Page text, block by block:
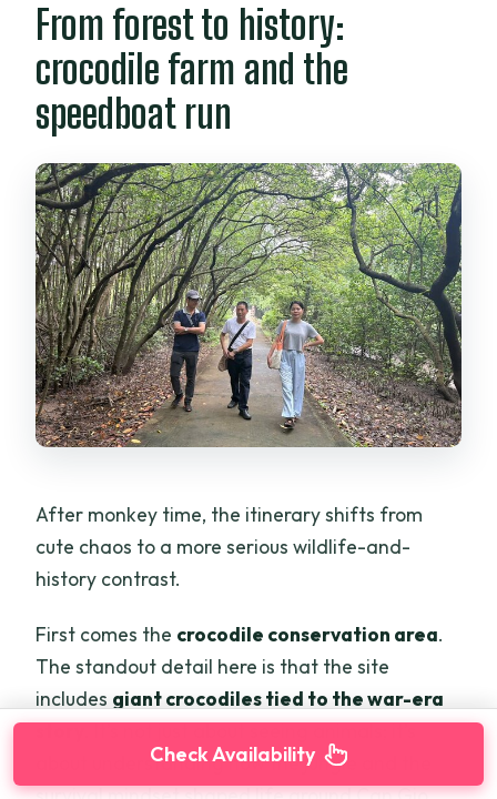
From forest to history:
crocodile farm and the
speedboat run
After monkey time, the itinerary shifts from
cute chaos to a more serious wildlife-and-
history contrast.
First comes the crocodile conservation area.
The standout detail here is that the site
includes giant crocodiles tied to the war-era
story. It’s not just about seeing animals; it’s
about understanding how the jungle and the
Check Availability